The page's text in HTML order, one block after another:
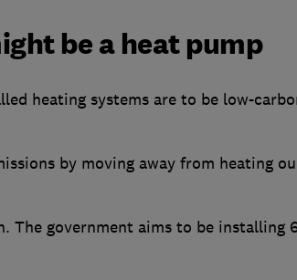
be a heat pump
heating systems are to be low-
by moving away from heating
The government aims to be installing